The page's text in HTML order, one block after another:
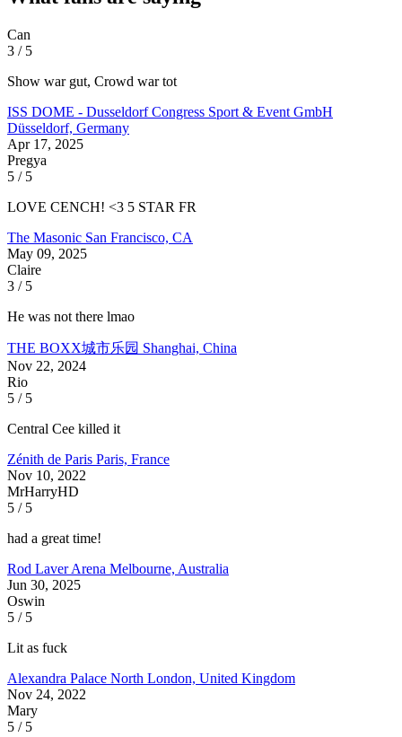
Can
3 / 5
Show war gut, Crowd war tot
ISS DOME - Dusseldorf Congress Sport & Event GmbH
Düsseldorf, Germany
Apr 17, 2025
Pregya
5 / 5
LOVE CENCH! <3 5 STAR FR
The Masonic San Francisco, CA
May 09, 2025
Claire
3 / 5
He was not there lmao
THE BOXX城市乐园 Shanghai, China
Nov 22, 2024
Rio
5 / 5
Central Cee killed it
Zénith de Paris Paris, France
Nov 10, 2022
MrHarryHD
5 / 5
had a great time!
Rod Laver Arena Melbourne, Australia
Jun 30, 2025
Oswin
5 / 5
Lit as fuck
Alexandra Palace North London, United Kingdom
Nov 24, 2022
Mary
5 / 5